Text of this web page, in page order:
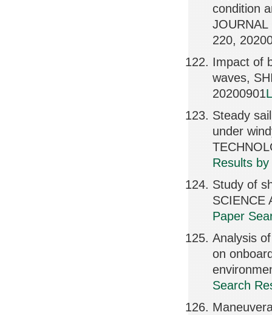
condition
220,
Impact of
waves,
20200901
Steady
under
Results
Study of
SCIENCE
Paper
Analysis
on
Search